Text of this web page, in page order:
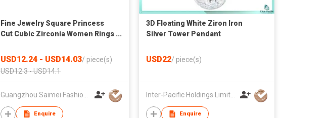
Fine Jewelry Square Princess
Cut Cubic Zirconia Women Rings
Wedding Engagement Band
USD12.24 - USD14.03/ piece(s)
USD12.3 - USD14.1
Enquire
3D Floating White Ziron Iron
Silver Tower Pendant
USD22/ piece(s)
Enquire